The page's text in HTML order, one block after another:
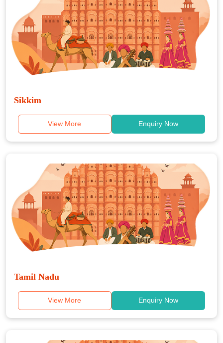
Sikkim
View More Enquiry Now
Tamil Nadu
View More Enquiry Now